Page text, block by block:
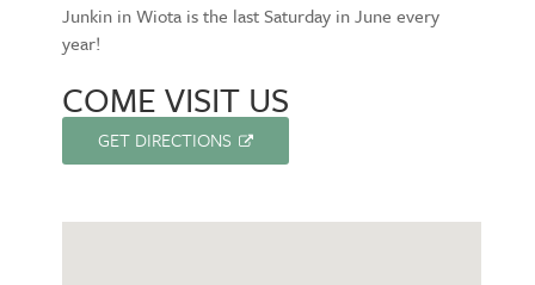
Junkin in Wiota is the last Saturday in June every
year!
COME VISIT US
GET DIRECTIONS